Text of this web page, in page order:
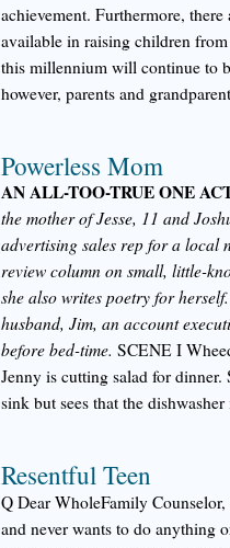
achievement. Furthermore,
available in raising children
this millennium will continue to
however, parents and
Powerless Mom
AN ALL-TOO-TRUE ONE
the mother of Jesse, 11 and
advertising sales rep for a local
review column on small, little-
she also writes poetry for
husband, Jim, an account
before bed-time. SCENE I
Jenny is cutting salad for
sink but sees that the
Resentful Teen
Q Dear WholeFamily
and never wants to do anything